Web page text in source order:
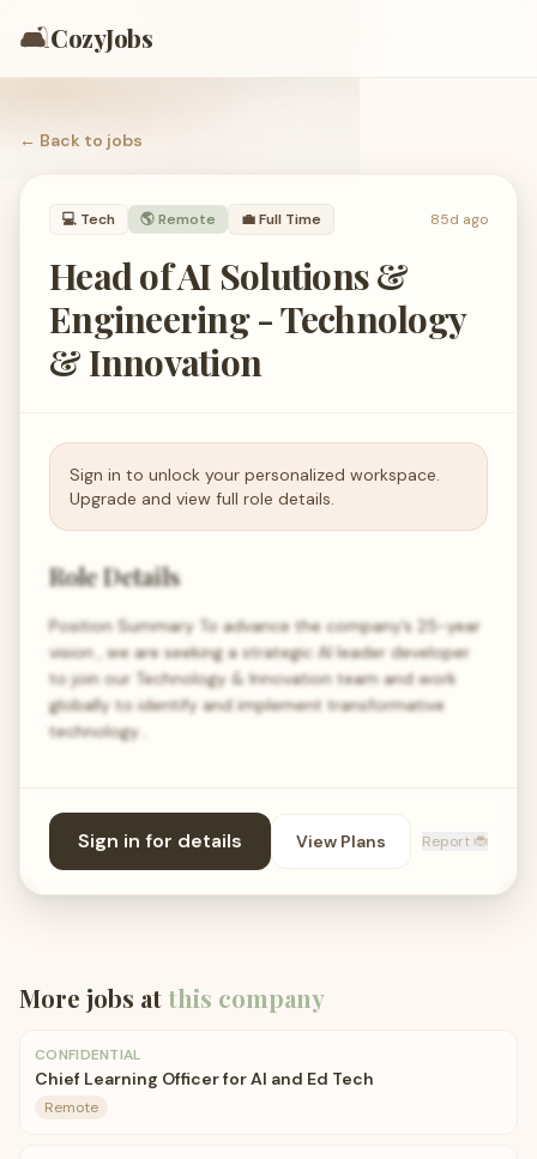
🛋️CozyJobs
← Back to jobs
💻 Tech 🌎 Remote 💼Full Time 85d ago
Head of AI Solutions &
Engineering - Technology
& Innovation
Sign in to unlock your personalized workspace.
Upgrade and view full role details.
Role Details
Position Summary To advance the company’s 25-year
vision , we are seeking a strategic AI leader developer
to join our Technology & Innovation team and work
globally to identify and implement transformative
technology…
Sign in for details View Plans Report 🐞
More jobs atthis company
CONFIDENTIAL
Chief Learning Officer for AI and Ed Tech
Remote